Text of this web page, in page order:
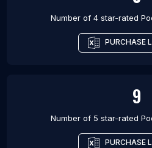
Number of 4 star-rated
PURCHASE
9
Number of 5 star-rated
PURCHASE